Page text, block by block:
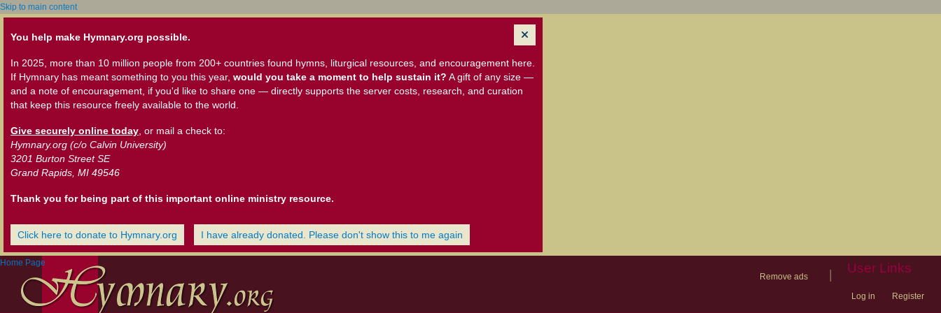
Skip to main content
You help make Hymnary.org possible.
In 2025, more than 10 million people from 200+ countries found hymns, liturgical resources, and encouragement here.
If Hymnary has meant something to you this year, would you take a moment to help sustain it? A gift of any size —
and a note of encouragement, if you'd like to share one — directly supports the server costs, research, and curation
that keep this resource freely available to the world.
Give securely online today , or mail a check to:
Hymnary.org (c/o Calvin University)
3201 Burton Street SE
Grand Rapids, MI 49546
Thank you for being part of this important online ministry resource.
Click here to donate to Hymnary.org I have already donated. Please don't show this to me again
Home Page
Remove ads
User Links
Log in Register